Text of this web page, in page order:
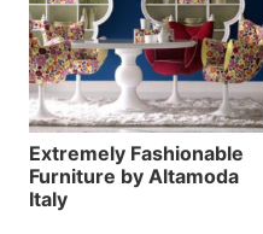
Extremely Fashionable
Furniture by Altamoda
Italy